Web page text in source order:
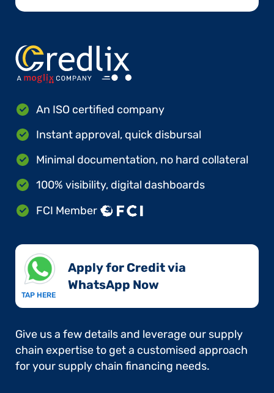
An ISO certified company
Instant approval, quick disbursal
Minimal documentation, no hard collateral
100% visibility, digital dashboards
FCI Member
TAP HERE
Apply for Credit via
WhatsApp Now​
Give us a few details and leverage our supply
chain expertise to get a customised approach
for your supply chain financing needs.